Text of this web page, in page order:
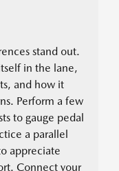
stand out.
in the lane,
and how it
Perform a few
to gauge pedal
a parallel
appreciate
Connect your